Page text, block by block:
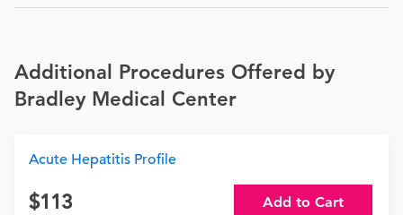
Additional Procedures Offered by
Bradley Medical Center
Acute Hepatitis Profile
113 Add to Cart